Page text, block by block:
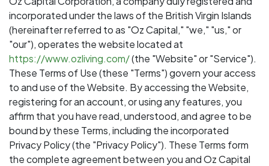
incorporated under the laws of the British Virgin Islands
(hereinafter referred to as "Oz Capital," "we," "us," or
"our"), operates the website located at
https://www.ozliving.com/(the "Website" or "Service").
These Terms of Use (these "Terms") govern your access
to and use of the Website. By accessing the Website,
registering for an account, or using any features, you
affirm that you have read, understood, and agree to be
bound by these Terms, including the incorporated
Privacy Policy (the "Privacy Policy"). These Terms form
the complete agreement between you and Oz Capital